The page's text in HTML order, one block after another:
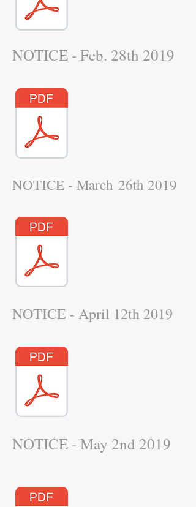
NOTICE - Feb. 28th 2019
NOTICE - March 26th 2019
NOTICE - April 12th 2019
NOTICE - May 2nd 2019